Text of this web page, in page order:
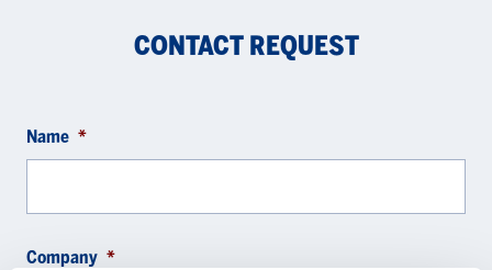
CONTACT REQUEST
Name *
Company *